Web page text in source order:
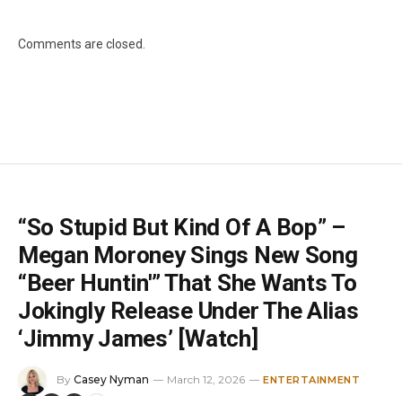
Comments are closed.
“So Stupid But Kind Of A Bop” –
Megan Moroney Sings New Song
“Beer Huntin'” That She Wants To
Jokingly Release Under The Alias
‘Jimmy James’ [Watch]
By Casey Nyman March 12, 2026 ENTERTAINMENT